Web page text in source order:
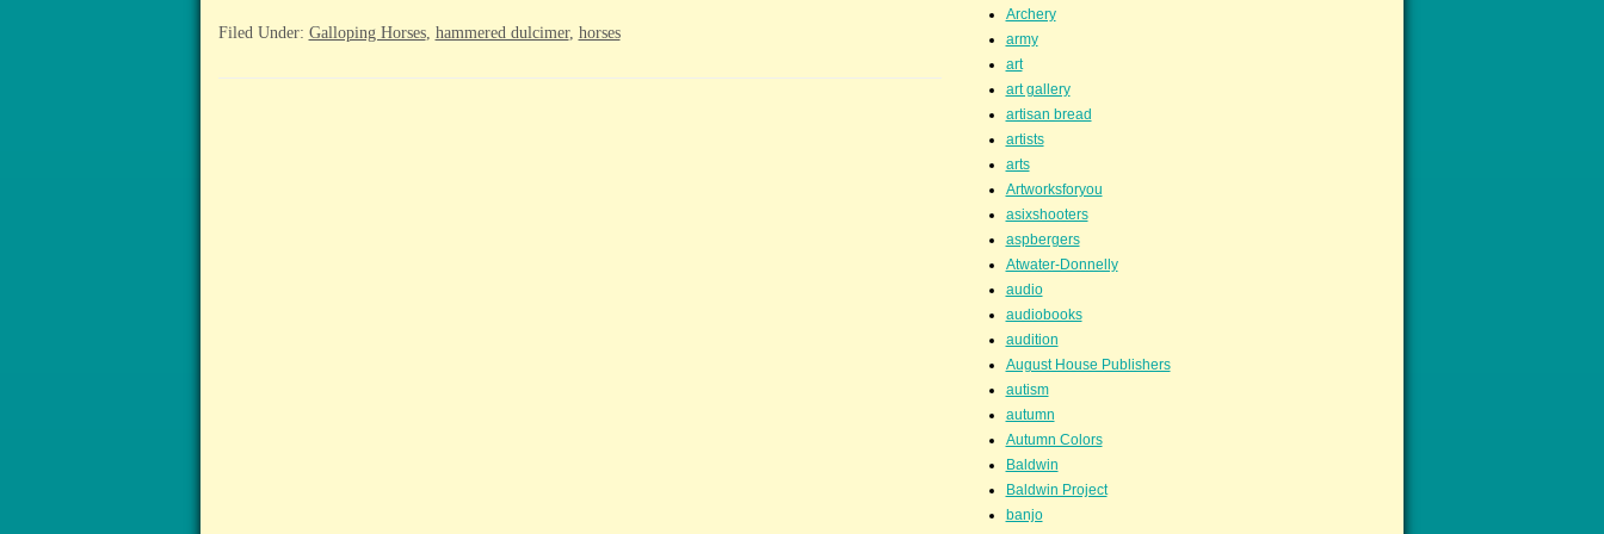
Filed Under: Galloping Horses, hammered dulcimer, horses
Archery
army
art
art gallery
artisan bread
artists
arts
Artworksforyou
asixshooters
aspbergers
Atwater-Donnelly
audio
audiobooks
audition
August House Publishers
autism
autumn
Autumn Colors
Baldwin
Baldwin Project
banjo